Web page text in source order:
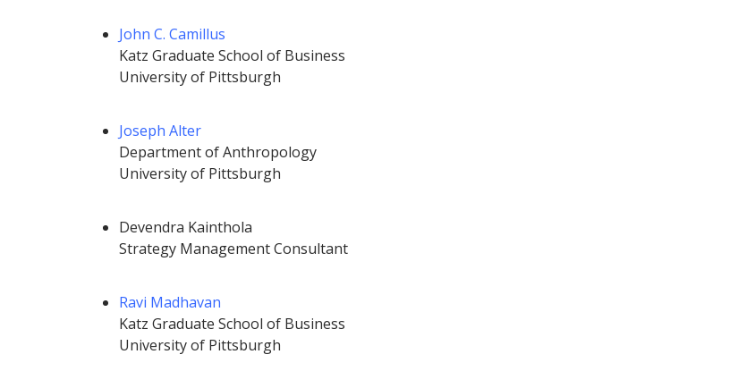
John C. Camillus
Katz Graduate School of Business
University of Pittsburgh
Joseph Alter
Department of Anthropology
University of Pittsburgh
Devendra Kainthola
Strategy Management Consultant
Ravi Madhavan
Katz Graduate School of Business
University of Pittsburgh